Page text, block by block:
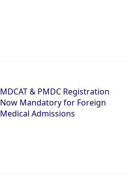
MDCAT & PMDC Registration
Now Mandatory for Foreign
Medical Admissions